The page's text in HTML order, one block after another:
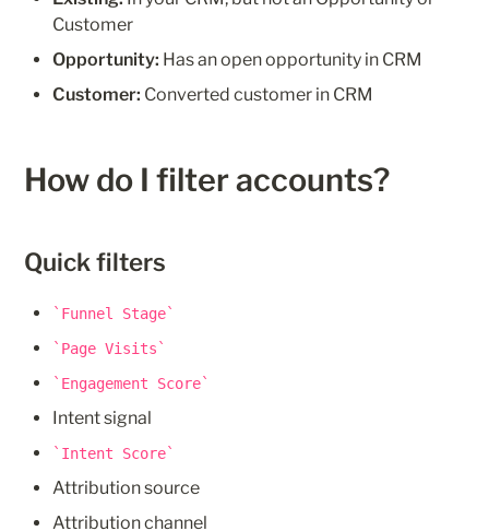
Customer
Opportunity: Has an open opportunity in CRM
Customer: Converted customer in CRM
How do I filter accounts?
Quick filters
Funnel Stage
Page Visits
Engagement Score
Intent signal
Intent Score
Attribution source
Attribution channel